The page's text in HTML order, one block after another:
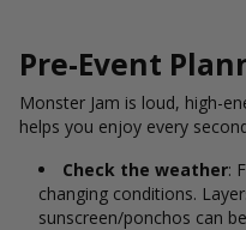
Pre-Event
Monster Jam is loud, high-
helps you enjoy every
Check the weather:
changing conditions.
sunscreen/ponchos can